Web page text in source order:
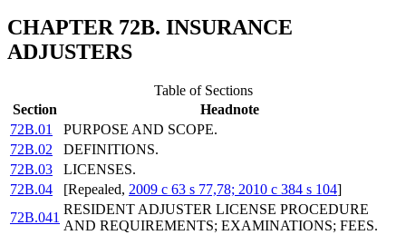
CHAPTER 72B. INSURANCE
ADJUSTERS
Table of Sections
Section
Headnote
72B.01
PURPOSE AND SCOPE.
72B.02
DEFINITIONS.
72B.03
LICENSES.
72B.04
[Repealed, 2009 c 63 s 77,78; 2010 c 384 s 104]
72B.041
RESIDENT ADJUSTER LICENSE PROCEDURE
AND REQUIREMENTS; EXAMINATIONS; FEES.